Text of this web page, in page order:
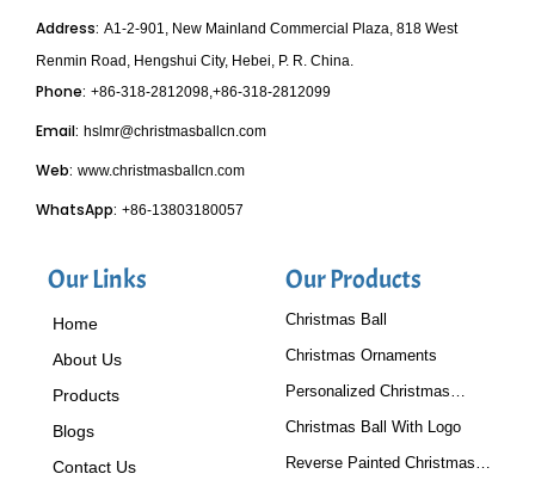
Address: A1-2-901, New Mainland Commercial Plaza, 818 West
Renmin Road, Hengshui City, Hebei, P. R. China.
Phone: +86-318-2812098,+86-318-2812099
Email: hslmr@christmasballcn.com
Web: www.christmasballcn.com
WhatsApp: +86-13803180057
Our Links
Home
About Us
Products
Blogs
Contact Us
Our Products
Christmas Ball
Christmas Ornaments
Personalized Christmas
Baubles
Christmas Ball With Logo
Reverse Painted Christmas